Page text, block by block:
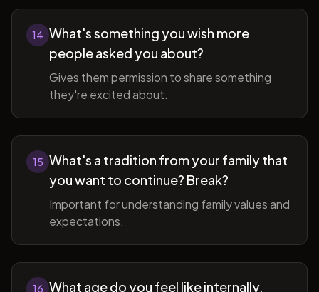
14 What's something you wish more
people asked you about?
Gives them permission to share something
they're excited about.
15 What's a tradition from your family that
you want to continue? Break?
Important for understanding family values and
expectations.
16 What age do you feel like internally,